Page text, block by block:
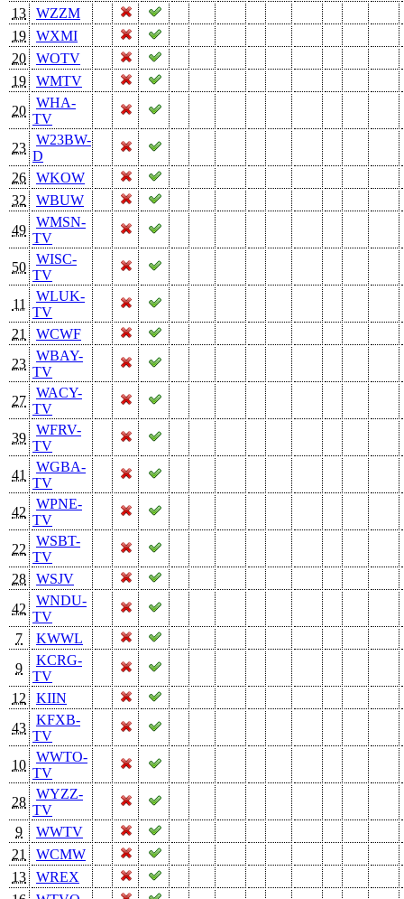
13
WZZM
19
WXMI
20
WOTV
19
WMTV
20
WHA-
TV
23
W23BW-
D
26
WKOW
32
WBUW
49
WMSN-
TV
50
WISC-
TV
11
WLUK-
TV
21
WCWF
23
WBAY-
TV
27
WACY-
TV
39
WFRV-
TV
41
WGBA-
TV
42
WPNE-
TV
22
WSBT-
TV
28
WSJV
42
WNDU-
TV
7
KWWL
9
KCRG-
TV
12
KIIN
43
KFXB-
TV
10
WWTO-
TV
28
WYZZ-
TV
9
WWTV
21
WCMW
13
WREX